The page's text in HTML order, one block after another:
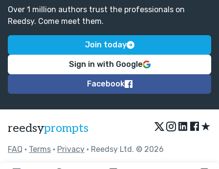
Over 1 million authors trust the professionals on
Reedsy. Come meet them.
Join today
Sign in with Google
Facebook
reedsyprompts ★
FAQ • Terms • Privacy • Reedsy Ltd. © 2026